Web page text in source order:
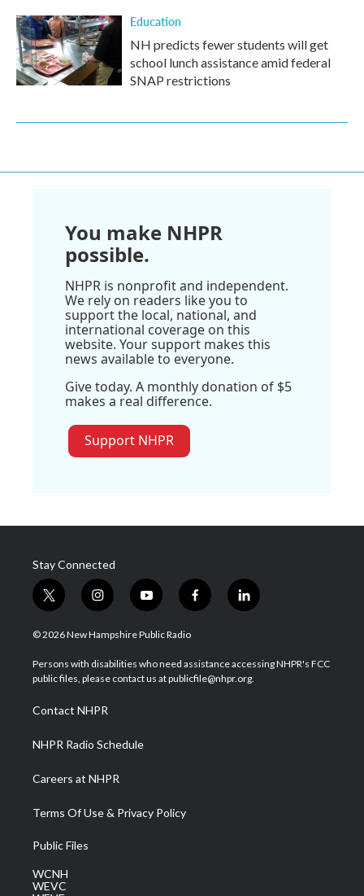
Education
NH predicts fewer students will get
school lunch assistance amid federal
SNAP restrictions
You make NHPR
possible.
NHPR is nonprofit and independent.
We rely on readers like you to
support the local, national, and
international coverage on this
website. Your support makes this
news available to everyone.
Give today. A monthly donation of $5
makes a real difference.
Support NHPR
Stay Connected
t
w
i
t
e
i
n
s
a
g
a
m
y
o
u
u
b
f
a
b
o
l
i
e
d
© 2026 New Hampshire Public Radio
Persons with disabilities who need assistance accessing NHPR's FCC
public files, please contact us at publicfile@nhpr.org.
Contact NHPR
NHPR Radio Schedule
Careers at NHPR
Terms Of Use & Privacy Policy
Public Files
WCNH
WEVC